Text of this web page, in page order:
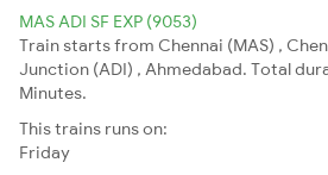
MAS ADI SF EXP (9053)
Train starts from Chennai (MAS) ,
Junction (ADI) , Ahmedabad. Total
Minutes.
This trains runs on:
Friday